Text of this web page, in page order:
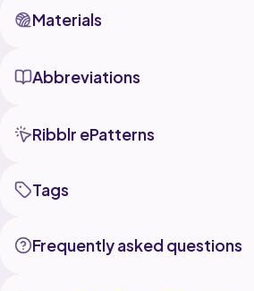
Materials
Abbreviations
Ribblr ePatterns
Tags
Frequently asked questions